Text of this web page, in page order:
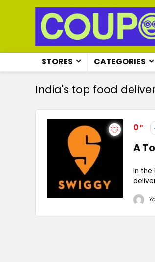
STORES CATEGORIES
India's top food
0
A
In the